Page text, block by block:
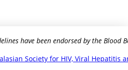
have been endorsed by the Blood
Society for HIV, Viral Hepatitis